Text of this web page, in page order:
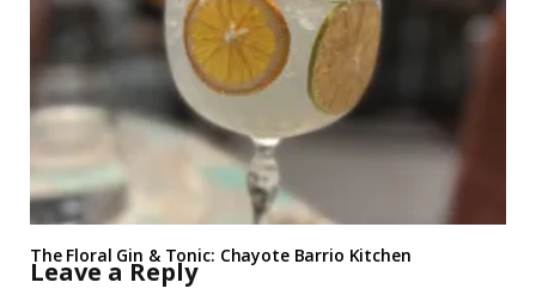
The Floral Gin & Tonic: Chayote Barrio Kitchen
Leave a Reply